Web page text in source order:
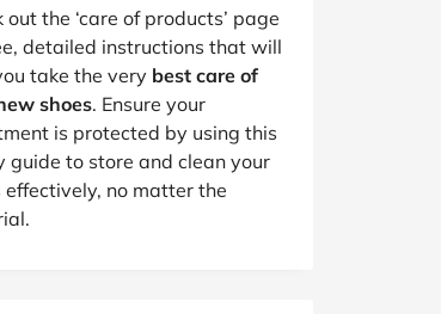
out the ‘care of products’ page
detailed instructions that will
take the very best care of
shoes. Ensure your
is protected by using this
guide to store and clean your
effectively, no matter the